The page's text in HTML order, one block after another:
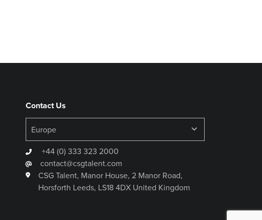
Contact Us
+44 (0) 333 323 2000
contact@csgtalent.com
CSG Talent, Manor House, 2 Manor Road,
Horsforth Leeds, LS18 4DX United Kingdom